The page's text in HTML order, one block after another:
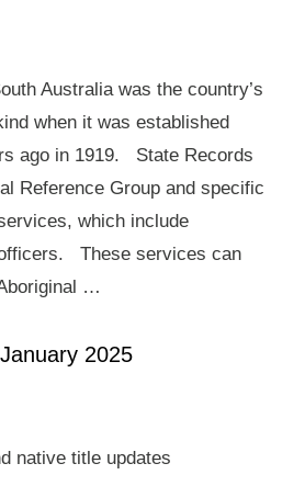
Australia was the country’s
when it was established
ago in 1919. State Records
Reference Group and specific
which include
These services can
…
2025
native title updates